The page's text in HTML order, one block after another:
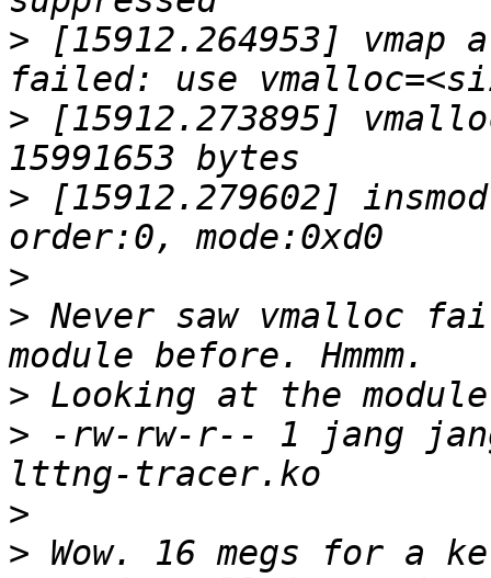
> [15912.264953]
> [15912.273895]
> [15912.279602]
>
> Never saw vmalloc
>
> -rw-rw-r-- 1 jang
>
> Wow. 16 megs for a